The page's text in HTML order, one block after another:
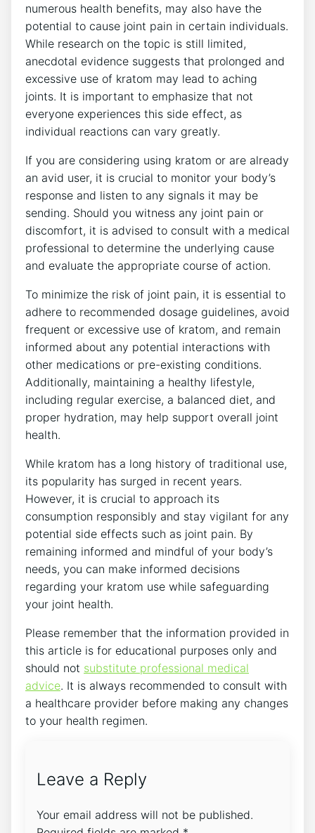
numerous health benefits, may also have⁢ the‍
potential to cause ⁢joint pain in certain individuals.
While research on the topic is still limited,
anecdotal evidence suggests that ​prolonged and
excessive use ​of kratom may lead to aching
joints.​ It is important to emphasize that not
everyone experiences this side effect, as
individual reactions can vary greatly.
If you ​are⁢ considering using kratom or are already
an avid user, it is crucial to monitor your body’s
response and listen to any signals ⁣it may be
sending. Should you witness any joint pain ‌or
discomfort, it is⁢ advised‍ to consult​ with a medical
professional to determine the underlying cause
and evaluate the appropriate course of action.
To minimize the risk of joint pain, it ⁣is ‍essential⁤ to
adhere to recommended dosage ⁤guidelines, avoid
frequent or excessive use of kratom, and remain
informed about any potential interactions with⁤
other medications​ or pre-existing conditions.
Additionally, maintaining a⁤ healthy lifestyle,
including regular exercise, a balanced diet, and
proper hydration, may help support overall joint
health.
While kratom has a long history of traditional ⁣use,
its‌ popularity has surged in​ recent years.
⁤However, it is crucial to approach its
consumption responsibly and stay vigilant for any
potential side effects such as joint pain. ​By
‌remaining informed and mindful of your body’s
needs, you can make informed decisions
regarding your kratom use while safeguarding
your joint health.
Please remember that the information provided in
⁢this article is for educational purposes​ only and
should not substitute professional medical
advice. It is always recommended to ‌consult ⁤with‍
a healthcare‌ provider before making ​any changes
to your health regimen.
Leave a Reply
Your email address will not be published.